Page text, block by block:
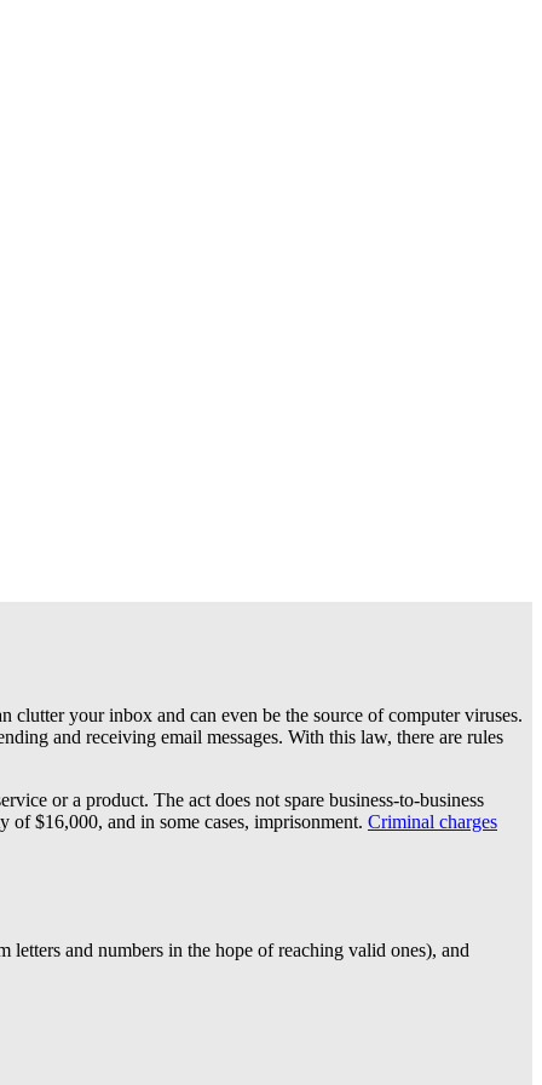
clutter your inbox and can even be the source of computer viruses.
and receiving email messages. With this law, there are rules
or a product. The act does not spare business-to-business
of $16,000, and in some cases, imprisonment. Criminal charges
letters and numbers in the hope of reaching valid ones), and